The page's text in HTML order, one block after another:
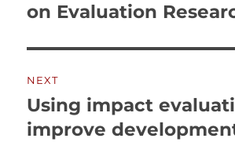
post:
on Evaluation
NEXT
Next
post:
Using impact
improve